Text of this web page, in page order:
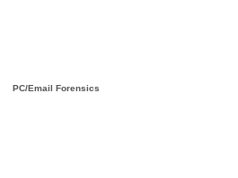
PC/Email Forensics